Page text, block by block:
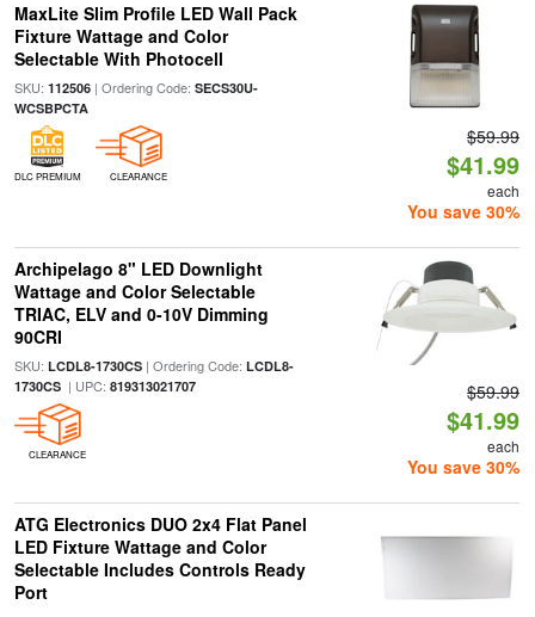
MaxLite Slim Profile LED Wall Pack
Fixture Wattage and Color
Selectable With Photocell
SKU: 112506| Ordering Code: SECS30U-
WCSBPCTA
DLC PREMIUM CLEARANCE
$59.99
$41.99
each
You save 30%
Archipelago 8" LED Downlight
Wattage and Color Selectable
TRIAC, ELV and 0-10V Dimming
90CRI
SKU: LCDL8-1730CS| Ordering Code: LCDL8-
1730CS| UPC: 819313021707
CLEARANCE
$59.99
$41.99
each
You save 30%
ATG Electronics DUO 2x4 Flat Panel
LED Fixture Wattage and Color
Selectable Includes Controls Ready
Port